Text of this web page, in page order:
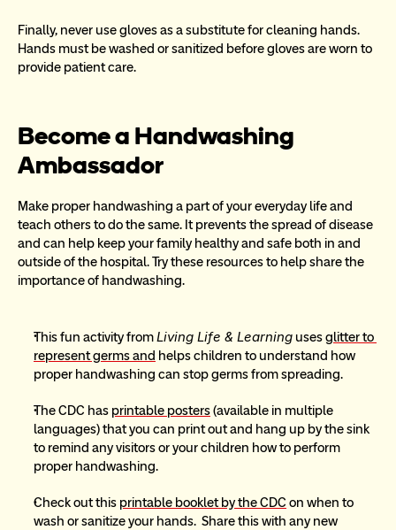
Finally, never use gloves as a substitute for cleaning hands.
Hands must be washed or sanitized before gloves are worn to
provide patient care.
Become a Handwashing
Ambassador
Make proper handwashing a part of your everyday life and
teach others to do the same. It prevents the spread of disease
and can help keep your family healthy and safe both in and
outside of the hospital. Try these resources to help share the
importance of handwashing.
This fun activity from Living Life & Learning uses glitter to
represent germs and helps children to understand how
proper handwashing can stop germs from spreading.
The CDC has printable posters (available in multiple
languages) that you can print out and hang up by the sink
to remind any visitors or your children how to perform
proper handwashing.
Check out this printable booklet by the CDC on when to
wash or sanitize your hands.  Share this with any new